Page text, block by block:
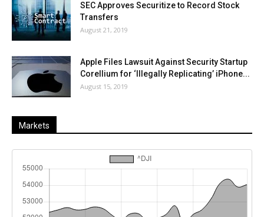
SEC Approves Securitize to Record Stock
Transfers
August 21, 2019
Apple Files Lawsuit Against Security Startup
Corellium for ‘Illegally Replicating’ iPhone...
August 15, 2019
Markets